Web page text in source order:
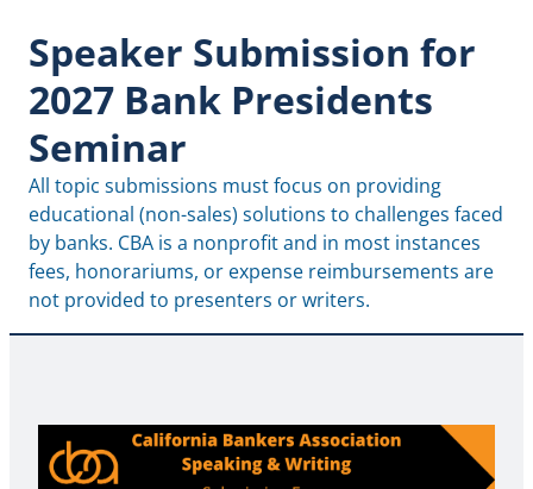
Speaker Submission for
2027 Bank Presidents
Seminar
All topic submissions must focus on providing
educational (non-sales) solutions to challenges faced
by banks. CBA is a nonprofit and in most instances
fees, honorariums, or expense reimbursements are
not provided to presenters or writers.